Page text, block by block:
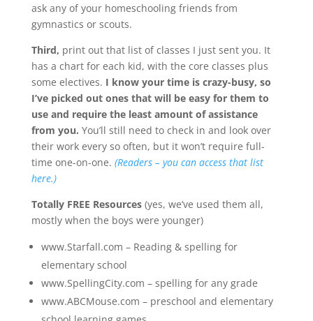
ask any of your homeschooling friends from
gymnastics or scouts.
Third, print out that list of classes I just sent you. It
has a chart for each kid, with the core classes plus
some electives. I know your time is crazy-busy, so
I’ve picked out ones that will be easy for them to
use and require the least amount of assistance
from you. You’ll still need to check in and look over
their work every so often, but it won’t require full-
time one-on-one. (Readers – you can access that list
here.)
Totally FREE Resources(yes, we’ve used them all,
mostly when the boys were younger)
www.Starfall.com – Reading & spelling for
elementary school
www.SpellingCity.com – spelling for any grade
www.ABCMouse.com – preschool and elementary